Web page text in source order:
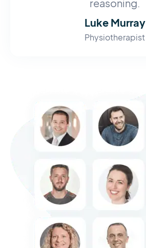
reasoning.
Luke Murray
Physiotherapist